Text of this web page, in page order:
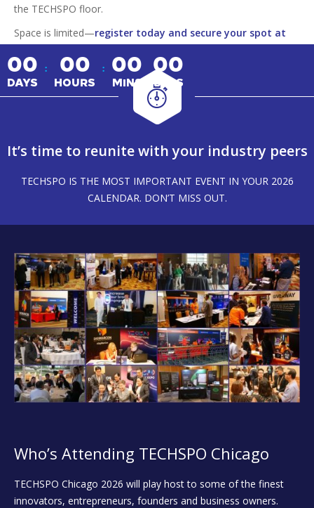
the TECHSPO floor.
Space is limited—register today and secure your spot at
00
DAYS
: 00
HOURS
: 00
MINS
00
SECS
It’s time to reunite with your industry peers
TECHSPO IS THE MOST IMPORTANT EVENT IN YOUR 2026
CALENDAR. DON’T MISS OUT.
Who’s Attending TECHSPO Chicago
TECHSPO Chicago 2026 will play host to some of the finest
innovators, entrepreneurs, founders and business owners.